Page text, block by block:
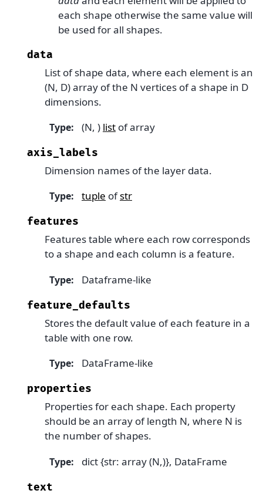
each shape otherwise the same value will
be used for all shapes.
data
List of shape data, where each element is an
(N, D) array of the N vertices of a shape in D
dimensions.
Type: (N, ) list of array
axis_labels
Dimension names of the layer data.
Type: tuple ofstr
features
Features table where each row corresponds
to a shape and each column is a feature.
Type: Dataframe-like
feature_defaults
Stores the default value of each feature in a
table with one row.
Type: DataFrame-like
properties
Properties for each shape. Each property
should be an array of length N, where N is
the number of shapes.
Type: dict {str: array (N,)}, DataFrame
text